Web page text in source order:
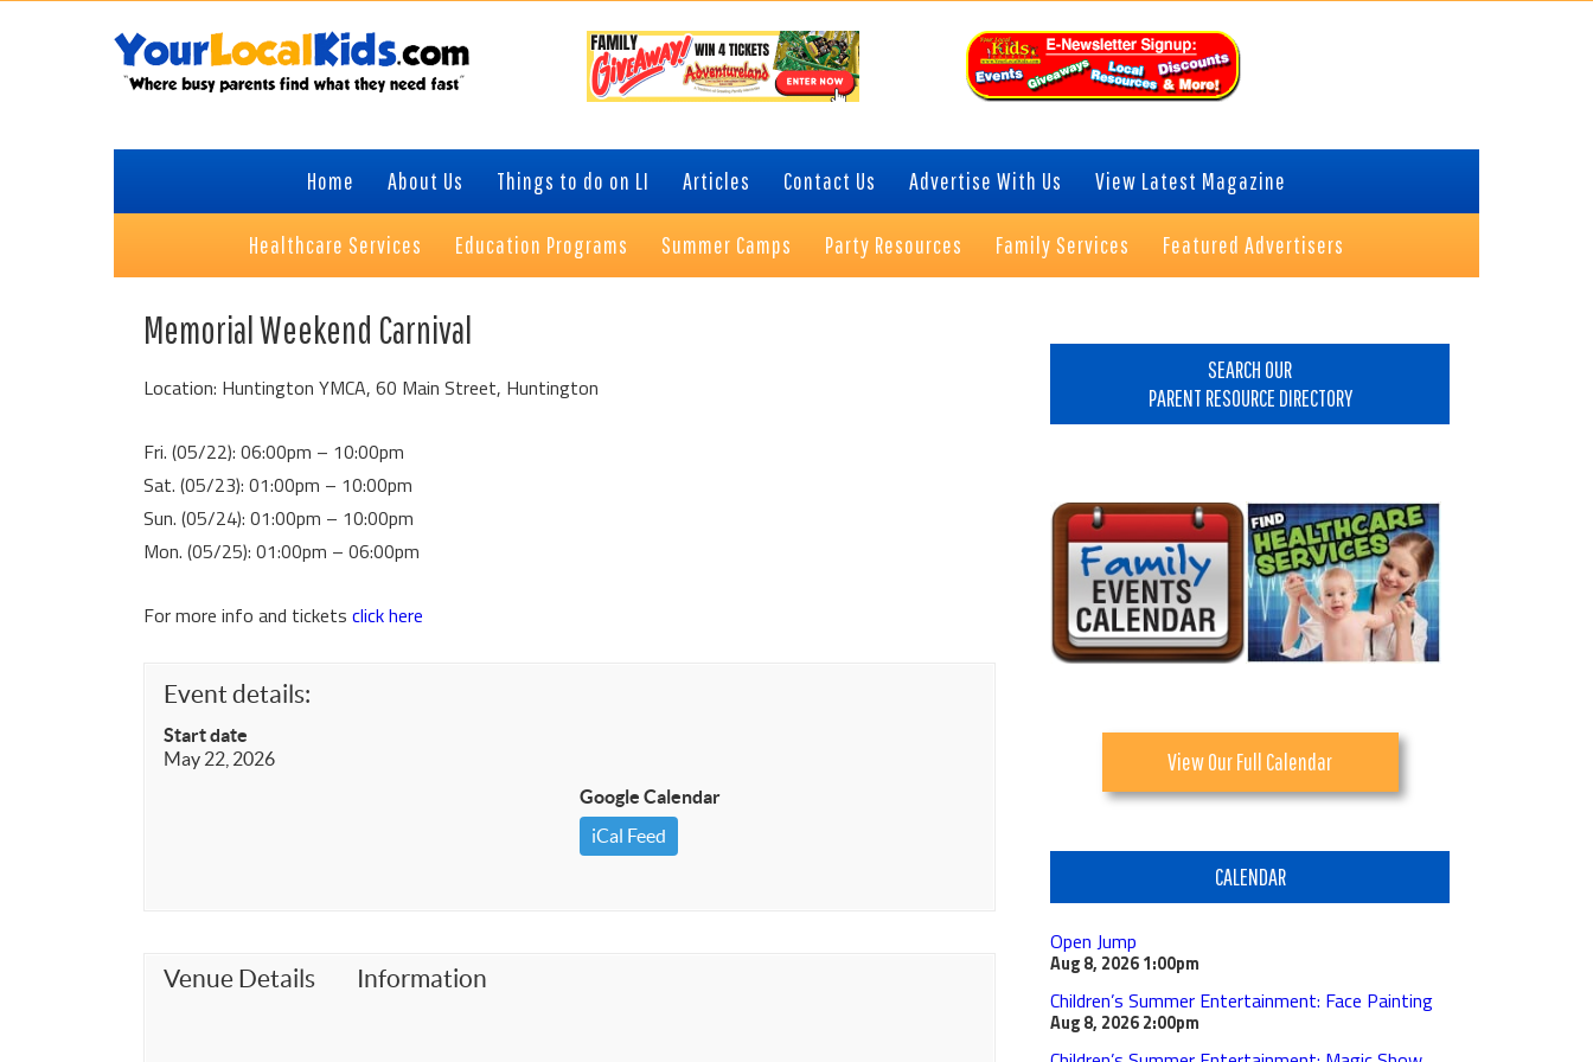
Home About Us Things to do on LI Articles Contact Us Advertise With Us View Latest Magazine
Healthcare Services Education Programs Summer Camps Party Resources Family Services Featured Advertisers
Memorial Weekend Carnival
Location: Huntington YMCA, 60 Main Street, Huntington
Fri. (05/22): 06:00pm – 10:00pm
Sat. (05/23): 01:00pm – 10:00pm
Sun. (05/24): 01:00pm – 10:00pm
Mon. (05/25): 01:00pm – 06:00pm
For more info and tickets click here
Event details:
Start date
May 22, 2026
Google Calendar
iCal Feed
Venue Details Information
SEARCH OUR
PARENT RESOURCE DIRECTORY
View Our Full Calendar
CALENDAR
Open Jump
Aug 8, 20261:00pm
Children’s Summer Entertainment: Face Painting
Aug 8, 20262:00pm